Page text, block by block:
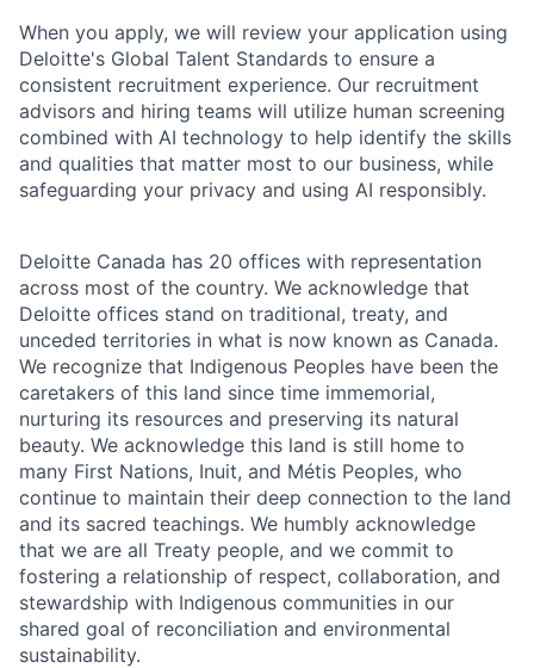
When you apply, we will review your application using
Deloitte's Global Talent Standards to ensure a
consistent recruitment experience. Our recruitment
advisors and hiring teams will utilize human screening
combined with AI technology to help identify the skills
and qualities that matter most to our business, while
safeguarding your privacy and using AI responsibly.
Deloitte Canada has 20 offices with representation
across most of the country. We acknowledge that
Deloitte offices stand on traditional, treaty, and
unceded territories in what is now known as Canada.
We recognize that Indigenous Peoples have been the
caretakers of this land since time immemorial,
nurturing its resources and preserving its natural
beauty. We acknowledge this land is still home to
many First Nations, Inuit, and Métis Peoples, who
continue to maintain their deep connection to the land
and its sacred teachings. We humbly acknowledge
that we are all Treaty people, and we commit to
fostering a relationship of respect, collaboration, and
stewardship with Indigenous communities in our
shared goal of reconciliation and environmental
sustainability.